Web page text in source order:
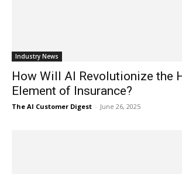
Industry News
How Will AI Revolutionize the
Element of Insurance?
The AI Customer Digest - June 26, 2025